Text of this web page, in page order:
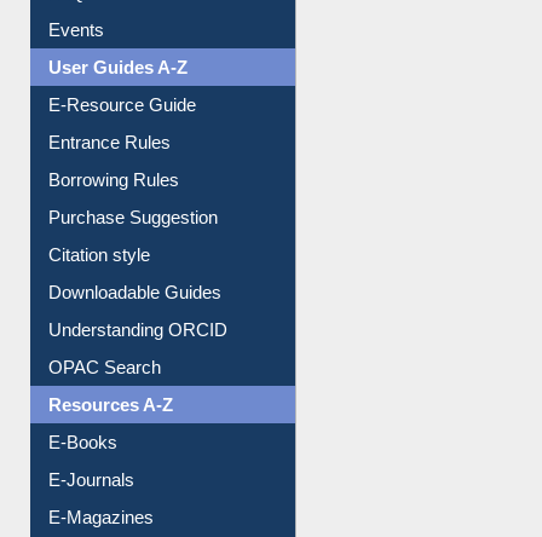
Events
User Guides A-Z
E-Resource Guide
Entrance Rules
Borrowing Rules
Purchase Suggestion
Citation style
Downloadable Guides
Understanding ORCID
OPAC Search
Resources A-Z
E-Books
E-Journals
E-Magazines